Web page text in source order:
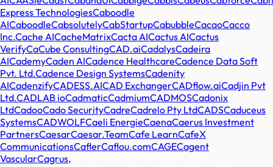
Express TechnologiesCaboodle
AICaboodleCabsolutelyCabStartupCabubbleCacaoCacco
Inc.Cache AICacheMatrixCacta AICactus AICactus
VerifyCaCube ConsultingCAD.aiCadalysCadeira
AICademyCaden AICadence HealthcareCadence Data Soft
Pvt. Ltd.Cadence Design SystemsCadenity
AICadenzifyCADESS.AICAD ExchangerCADflow.aiCadjin Pvt
Ltd.CADLAB ioCadmaticCadmiumCADMOSCadonix
LtdCadooCado SecurityCadreCadrelo Pty LtdCADSCaduceus
SystemsCADWOLFCaeli EnergieCaenaCaerus Investment
PartnersCaesarCaesar.TeamCafe LearnCafeX
CommunicationsCaflerCaflou.comCAGECagent
VascularCagrus,